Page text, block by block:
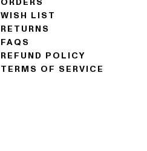
WISH LIST
RETURNS
FAQS
REFUND POLICY
TERMS OF SERVICE